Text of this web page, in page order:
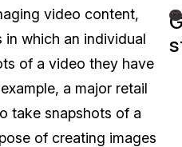
Services
English
Español
video content,
in which an individual
of a video they have
a major retail
take snapshots of a
of creating images